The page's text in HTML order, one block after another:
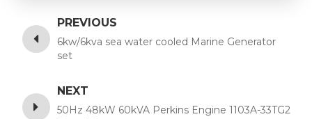
PREVIOUS
6kw/6kva sea water cooled Marine Generator
set
NEXT
50Hz 48kW 60kVA Perkins Engine 1103A-33TG2